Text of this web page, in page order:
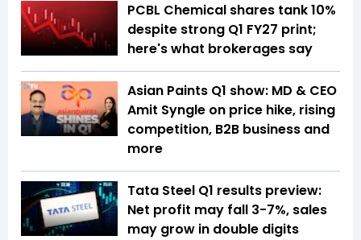
PCBL Chemical shares tank 10%
despite strong Q1 FY27 print;
here's what brokerages say
Asian Paints Q1 show: MD & CEO
Amit Syngle on price hike, rising
competition, B2B business and
more
Tata Steel Q1 results preview:
Net profit may fall 3-7%, sales
may grow in double digits